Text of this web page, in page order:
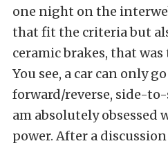
one night on the
that fit the criteria but
ceramic brakes, that
You see, a car can only
forward/reverse, side-
am absolutely obsessed
power. After a